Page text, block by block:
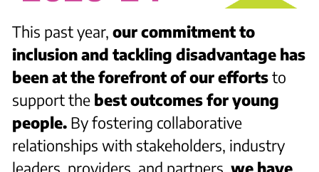
This past year,our commitment to
inclusion and tackling disadvantage has
been at the forefront of our effortsto
support the best outcomes for young
people. By fostering collaborative
relationships with stakeholders, industry